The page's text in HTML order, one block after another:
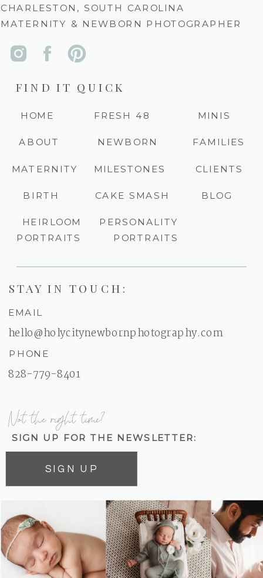
SIGN UP FOR THE NEWSLETTER:
STAY IN TOUCH:
EMAIL
PHONE
hello@holycitynewbornphotography.com
828-779-8401
BLOG
CLIENTS
CAKE SMASH
MINIS
FAMILIES
BIRTH
MILESTONES
PERSONALITY
PORTRAITS
HEIRLOOM
PORTRAITS
FRESH 48
NEWBORN
MATERNITY
ABOUT
HOME
FIND IT QUICK
CHARLESTON, SOUTH CAROLINA
MATERNITY & NEWBORN PHOTOGRAPHER
SIGN UP
Not the right time?